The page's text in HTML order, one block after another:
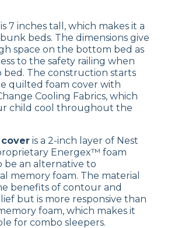
7 inches tall, which makes it a
beds. The dimensions give
space on the bottom bed as
to the safety railing when
The construction starts
quilted foam cover with
Cooling Fabrics, which
child cool throughout the
is a 2-inch layer of Nest
Energex™ foam
be an alternative to
memory foam. The material
benefits of contour and
but is more responsive than
foam, which makes it
for combo sleepers.